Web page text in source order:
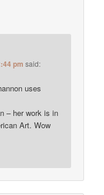
pm said:
uses
– her work is in
Art. Wow